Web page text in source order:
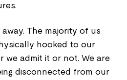
The majority of us
hooked to our
we admit it or not. We are
disconnected from our